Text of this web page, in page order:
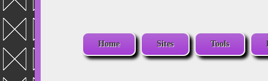
Home Sites Tools